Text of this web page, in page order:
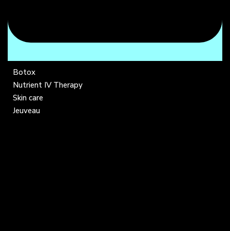
Botox
Nutrient IV Therapy
Skin care
Jeuveau